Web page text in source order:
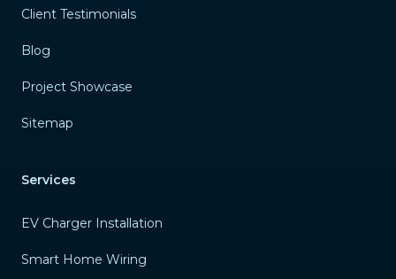
Client Testimonials
Blog
Project Showcase
Sitemap
Services
EV Charger Installation
Smart Home Wiring